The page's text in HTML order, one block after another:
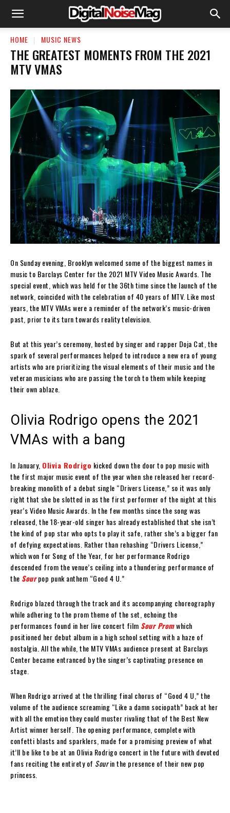
HOME MUSIC NEWS
THE GREATEST MOMENTS FROM THE 2021
MTV VMAS
On Sunday evening, Brooklyn welcomed some of the biggest names in
music to Barclays Center for the 2021 MTV Video Music Awards. The
special event, which was held for the 36th time since the launch of the
network, coincided with the celebration of 40 years of MTV. Like most
years, the MTV VMAs were a reminder of the network’s music-driven
past, prior to its turn towards reality television.
But at this year’s ceremony, hosted by singer and rapper Doja Cat, the
spark of several performances helped to introduce a new era of young
artists who are prioritizing the visual elements of their music and the
veteran musicians who are passing the torch to them while keeping
their own ablaze.
Olivia Rodrigo opens the 2021
VMAs with a bang
In January, Olivia Rodrigo kicked down the door to pop music with
the first major music event of the year when she released her record-
breaking monolith of a debut single “Drivers License,” so it was only
right that she be slotted in as the first performer of the night at this
year’s Video Music Awards. In the few months since the song was
released, the 18-year-old singer has already established that she isn’t
the kind of pop star who opts to play it safe, rather she’s a bigger fan
of defying expectations. Rather than rehashing “Drivers License,”
which won for Song of the Year, for her performance Rodrigo
descended from the venue’s ceiling into a thundering performance of
the Sourpop punk anthem “Good 4 U.”
Rodrigo blazed through the track and its accompanying choreography
while adhering to the prom theme of the set, echoing the
performances found in her live concert film Sour Promwhich
positioned her debut album in a high school setting with a haze of
nostalgia. All the while, the MTV VMAs audience present at Barclays
Center became entranced by the singer’s captivating presence on
stage.
When Rodrigo arrived at the thrilling final chorus of “Good 4 U,” the
volume of the audience screaming “Like a damn sociopath” back at her
with all the emotion they could muster rivaling that of the Best New
Artist winner herself. The opening performance, complete with
confetti blasts and sparklers, made for a promising preview of what
it’ll be like to be at an Olivia Rodrigo concert in the future with devoted
fans reciting the entirety of Sourin the presence of their new pop
princess.